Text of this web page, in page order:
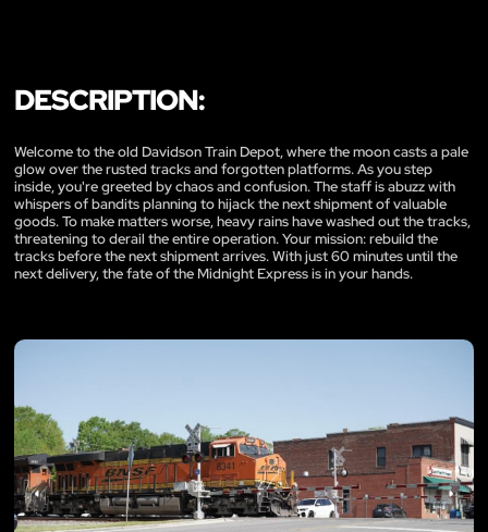
DESCRIPTION:
Welcome to the old Davidson Train Depot, where the moon casts a pale
glow over the rusted tracks and forgotten platforms. As you step
inside, you're greeted by chaos and confusion. The staff is abuzz with
whispers of bandits planning to hijack the next shipment of valuable
goods. To make matters worse, heavy rains have washed out the tracks,
threatening to derail the entire operation. Your mission: rebuild the
tracks before the next shipment arrives. With just 60 minutes until the
next delivery, the fate of the Midnight Express is in your hands.